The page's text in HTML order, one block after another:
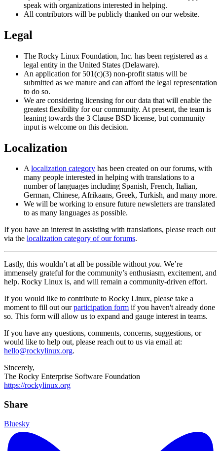
speak with organizations interested in helping.
All contributors will be publicly thanked on our website.
Legal
The Rocky Linux Foundation, Inc. has been registered as a
legal entity in the United States (Delaware).
An application for 501(​c)(3) non-profit status will be
submitted as we mature and can afford the legal representation
to do so.
We are considering licensing for our data that will enable the
greatest flexibility for our community. At present, the team is
leaning towards the 3 Clause BSD license, but community
input is welcome on this decision.
Localization
Alocalization category has been created on our forums, with
many people interested in helping with translations to a
number of languages including Spanish, French, Italian,
German, Chinese, Afrikaans, Greek, Turkish, and many more.
We will be working to ensure future newsletters are translated
to as many languages as possible.
If you have an interest in assisting with translations, please reach out
via the localization category of our forums.
Lastly, this wouldn’t at all be possible withoutyou. We’re
immensely grateful for the community’s enthusiasm, excitement, and
help. Rocky Linux is, and will remain a community-driven effort.
If you would like to contribute to Rocky Linux, please take a
moment to fill out ourparticipation form if you haven't already done
so. This form will allow us to expand and gauge interest in teams.
If you have any questions, comments, concerns, suggestions, or
would like to help out, please reach out to us via email at:
hello@rockylinux.org.
Sincerely,
The Rocky Enterprise Software Foundation
https://rockylinux.org
Share
Bluesky